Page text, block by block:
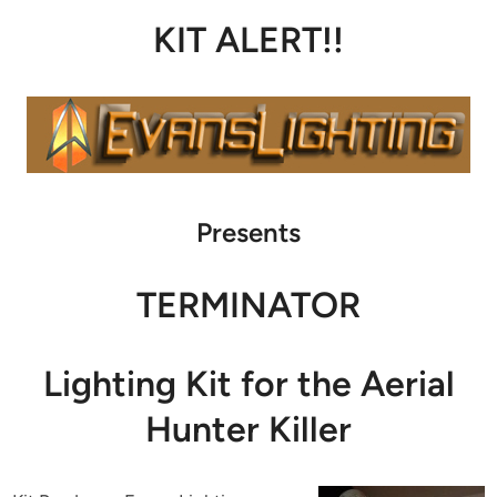
KIT ALERT!!
Presents
TERMINATOR
Lighting Kit for the Aerial
Hunter Killer